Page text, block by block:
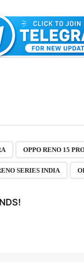
OPPO RENO 15
SERIES INDIA